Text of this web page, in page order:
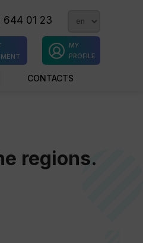
644 01 23
MY
PROFILE
CONTACTS
regions.